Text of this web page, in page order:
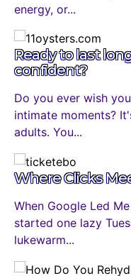
energy, or...
Ready to last
confident?
Do you ever wish
intimate moments?
adults. You...
Where Clicks
When Google Led
started one lazy
lukewarm...